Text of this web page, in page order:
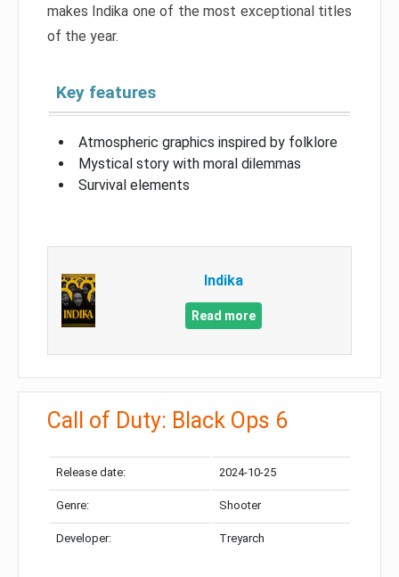
makes Indika one of the most exceptional titles
of the year.
Key features
Atmospheric graphics inspired by folklore
Mystical story with moral dilemmas
Survival elements
Indika
Read more
Call of Duty: Black Ops 6
Release date: 2024-10-25
Genre: Shooter
Developer: Treyarch